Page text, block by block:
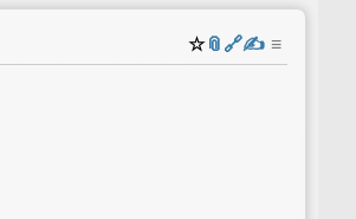
☆📎️🔗✍️ ≡